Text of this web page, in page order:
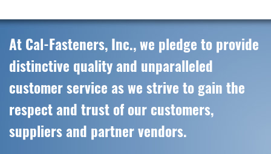
At Cal-Fasteners, Inc., we pledge to provide
distinctive quality and unparalleled
customer service as we strive to gain the
respect and trust of our customers,
suppliers and partner vendors.